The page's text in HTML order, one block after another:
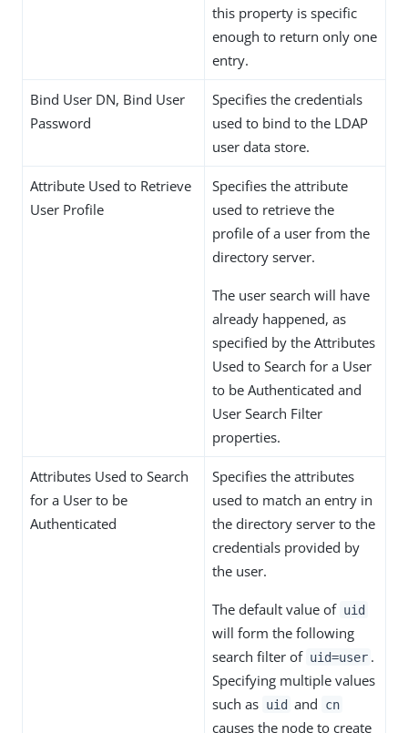
this property is specific
enough to return only one
entry.
Bind User DN, Bind User
Password
Specifies the credentials
used to bind to the LDAP
user data store.
Attribute Used to Retrieve
User Profile
Specifies the attribute
used to retrieve the
profile of a user from the
directory server.
The user search will have
already happened, as
specified by the Attributes
Used to Search for a User
to be Authenticated and
User Search Filter
properties.
Attributes Used to Search
for a User to be
Authenticated
Specifies the attributes
used to match an entry in
the directory server to the
credentials provided by
the user.
The default value of uid
will form the following
search filter of uid=user .
Specifying multiple values
such as uid and cn
causes the node to create